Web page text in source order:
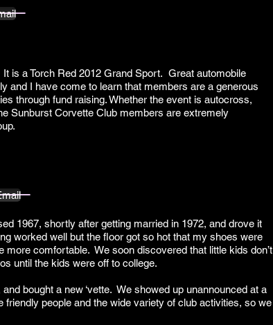
is a Torch Red 2012 Grand Sport. Great automobile
and I have come to learn that members are a generous
through fund raising. Whether the event is autocross,
Sunburst Corvette Club members are extremely
1967, shortly after getting married in 1972, and drove it
worked well but the floor got so hot that my shoes were
comfortable. We soon discovered that little kids don’t
until the kids were off to college.
bought a new ‘vette. We showed up unannounced at a
people and the wide variety of club activities, so we